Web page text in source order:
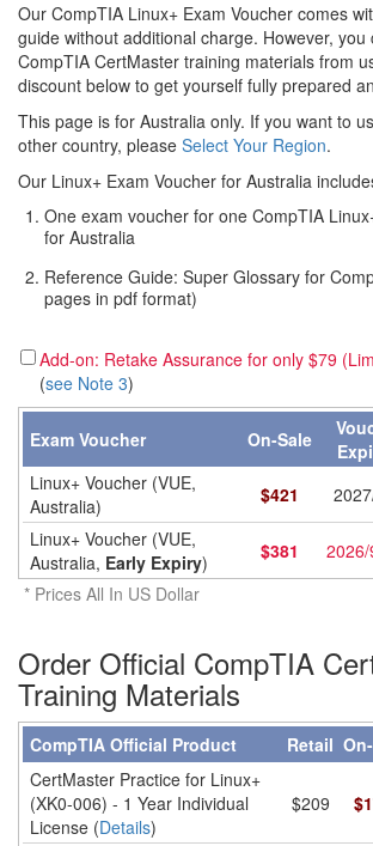
Our CompTIA Linux+ Exam Voucher comes
guide without additional charge. However, you
CompTIA CertMaster training materials from
discount below to get yourself fully prepared
This page is for Australia only. If you want to
other country, please Select Your Region.
Our Linux+ Exam Voucher for Australia
One exam voucher for one CompTIA
for Australia
Reference Guide: Super Glossary for
pages in pdf format)
Add-on: Retake Assurance for only $79
(see Note 3)
Exam Voucher On-Sale
Linux+ Voucher (VUE,
Australia)
$421
Linux+ Voucher (VUE,
Australia, Early Expiry) $381
* Prices All In US Dollar
Order Official CompTIA
Training Materials
CompTIA Official Product Retail
CertMaster Practice for Linux+
(XK0-006) - 1 Year Individual
License (Details)
$209